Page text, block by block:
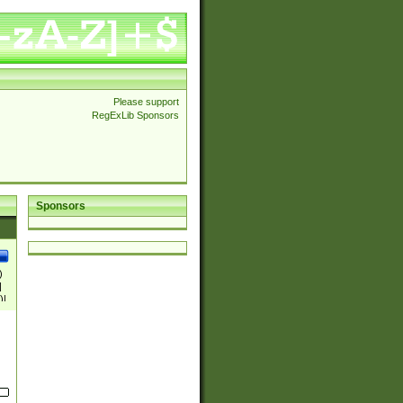
Please support
RegExLib Sponsors
Sponsors